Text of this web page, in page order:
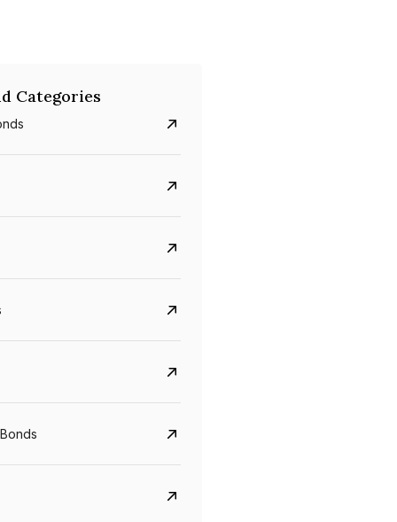
8.75%
Categories